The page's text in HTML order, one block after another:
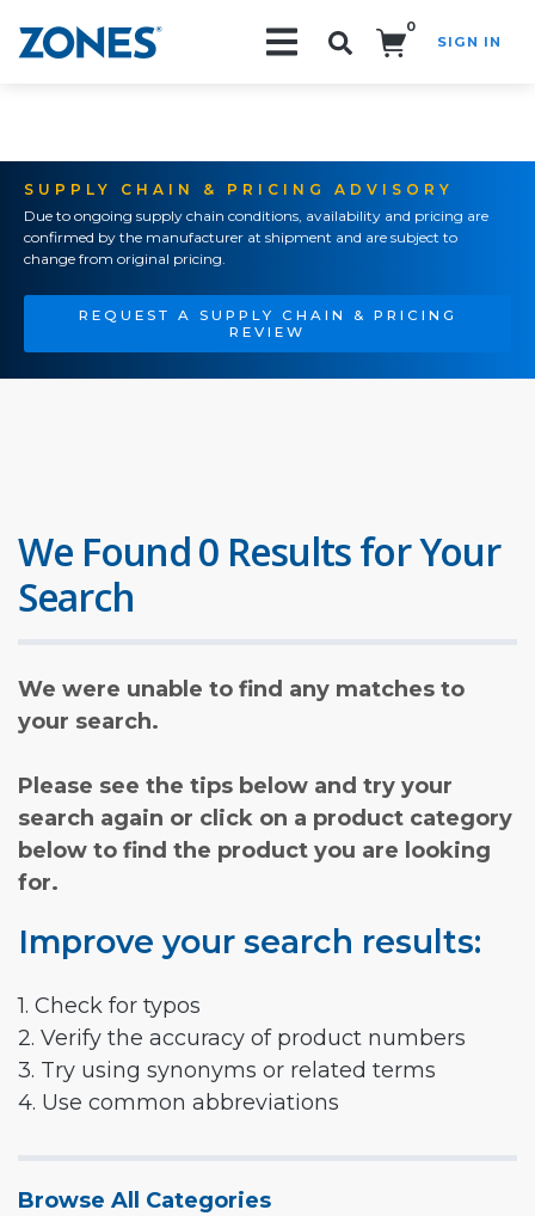
0
SIGN IN
SUPPLY CHAIN & PRICING ADVISORY
Due to ongoing supply chain conditions, availability and pricing are
confirmed by the manufacturer at shipment and are subject to
change from original pricing.
REQUEST A SUPPLY CHAIN & PRICING
REVIEW
We Found 0 Results for Your
Search
We were unable to find any matches to
your search.
Please see the tips below and try your
search again or click on a product category
below to find the product you are looking
for.
Improve your search results:
1. Check for typos
2. Verify the accuracy of product numbers
3. Try using synonyms or related terms
4. Use common abbreviations
Browse All Categories